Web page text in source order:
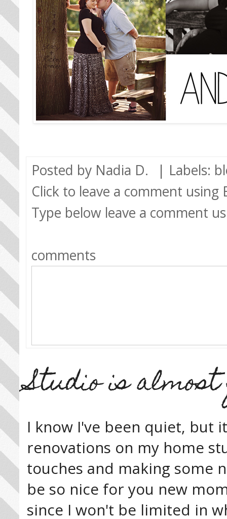
Posted by Nadia D. | Labels:
Click to leave a comment
Type below leave a comment
comments
Studio is
I know I've been quiet, but
renovations on my home
touches and making some
be so nice for you new
since I won't be limited in